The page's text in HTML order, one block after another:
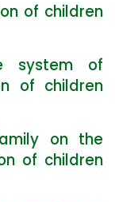
of children
system of
of children
on the
of children